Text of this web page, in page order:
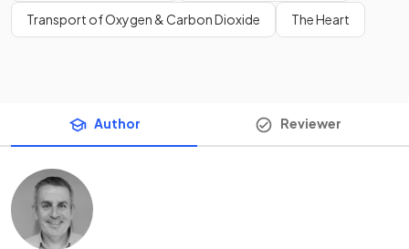
Transport of Oxygen & Carbon Dioxide The Heart
Author Reviewer